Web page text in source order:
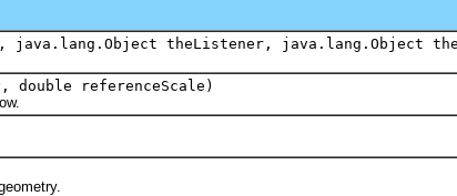
theListener, java.lang.Object
double referenceScale)